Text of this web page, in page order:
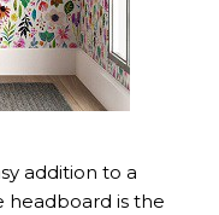
addition to a
headboard is the